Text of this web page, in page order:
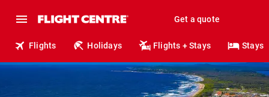
Get a quote
Flights Holidays Flights + Stays Stays